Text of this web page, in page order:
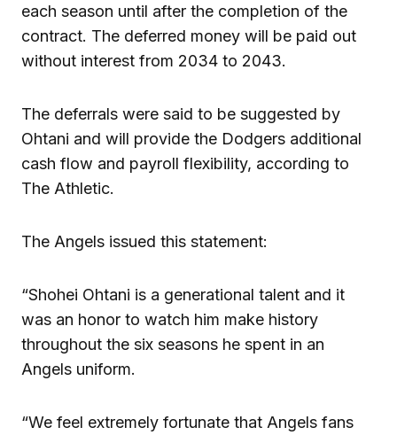
each season until after the completion of the
contract. The deferred money will be paid out
without interest from 2034 to 2043.
The deferrals were said to be suggested by
Ohtani and will provide the Dodgers additional
cash flow and payroll flexibility, according to
The Athletic.
The Angels issued this statement:
“Shohei Ohtani is a generational talent and it
was an honor to watch him make history
throughout the six seasons he spent in an
Angels uniform.
“We feel extremely fortunate that Angels fans